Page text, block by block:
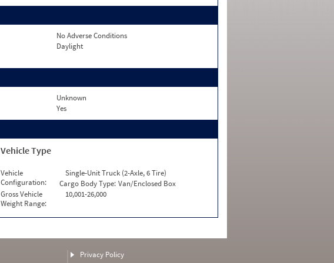
No Adverse Conditions
Daylight
Unknown
Yes
Vehicle Type
Vehicle
Configuration:
Single-Unit Truck (2-Axle, 6 Tire)
Cargo Body Type: Van/Enclosed Box
Gross Vehicle
Weight Range:
10,001-26,000
Privacy Policy